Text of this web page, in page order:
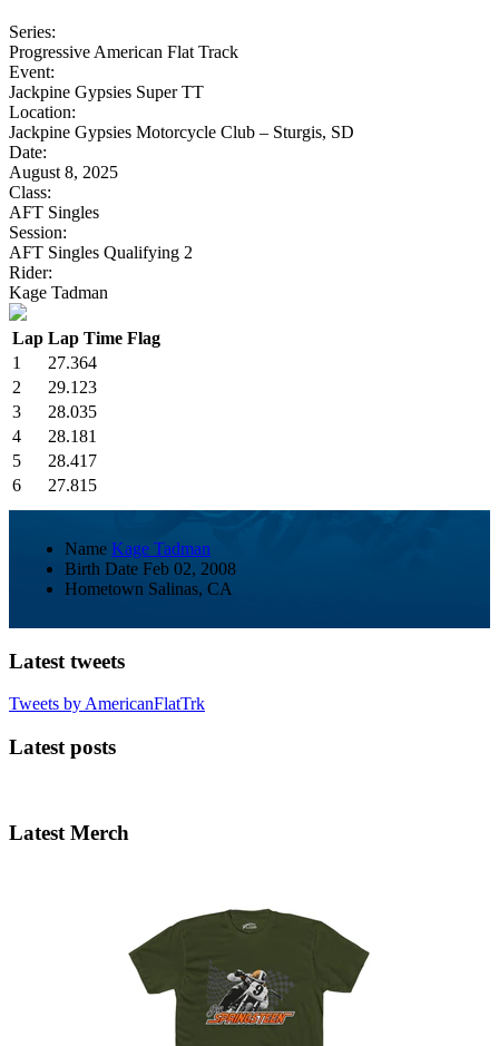
Series:
Progressive American Flat Track
Event:
Jackpine Gypsies Super TT
Location:
Jackpine Gypsies Motorcycle Club – Sturgis, SD
Date:
August 8, 2025
Class:
AFT Singles
Session:
AFT Singles Qualifying 2
Rider:
Kage Tadman
Lap Lap Time Flag
1
27.364
2
29.123
3
28.035
4
28.181
5
28.417
6
27.815
Name Kage Tadman
Birth Date Feb 02, 2008
Hometown Salinas, CA
Latest tweets
Tweets by AmericanFlatTrk
Latest posts
Latest Merch